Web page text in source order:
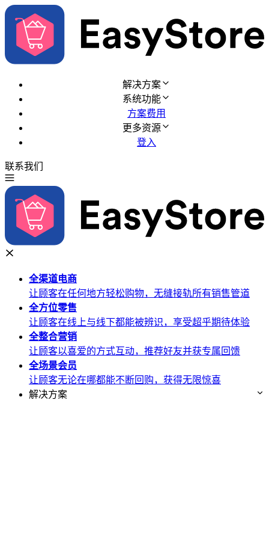
解决方案
系统功能
方案费用
更多资源
登入
联系我们
全渠道电商
让顾客在任何地方轻松购物，无缝接轨所有销售管道
全方位零售
让顾客在线上与线下都能被辨识，享受超乎期待体验
全整合营销
让顾客以喜爱的方式互动，推荐好友并获专属回馈
全场景会员
让顾客无论在哪都能不断回购，获得无限惊喜
解决方案